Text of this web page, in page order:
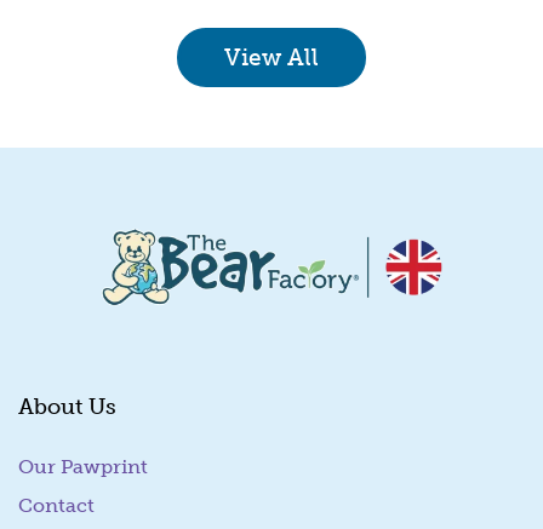
Quick View
View All
About Us
Our Pawprint
Contact